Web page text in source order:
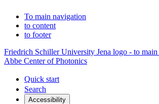
To main navigation
to content
to footer
Friedrich Schiller University Jena logo - to
Abbe Center of Photonics
Quick start
Search
Accessibility